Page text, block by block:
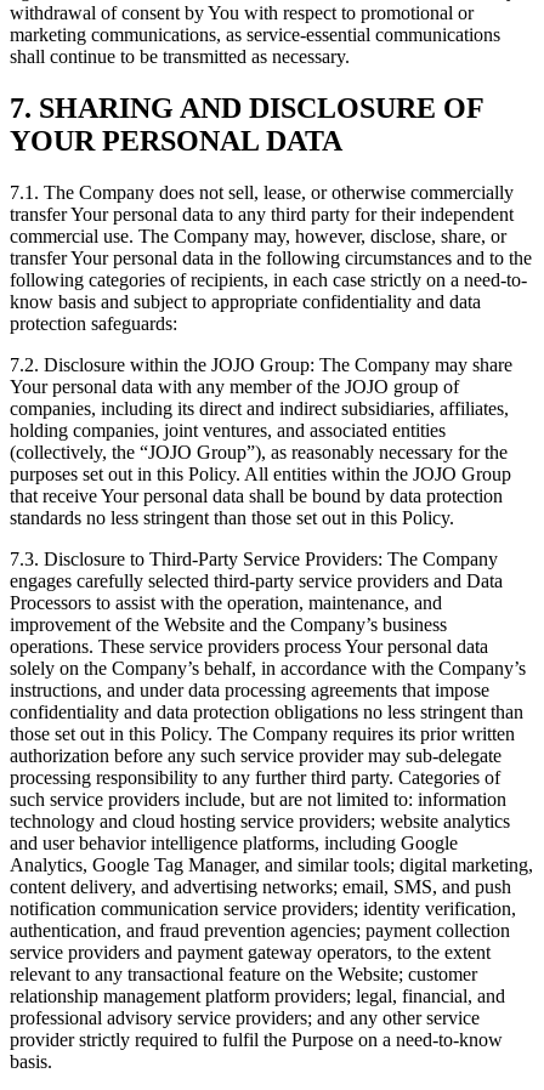
withdrawal of consent by You with respect to promotional or
marketing communications, as service-essential communications
shall continue to be transmitted as necessary.
7. SHARING AND DISCLOSURE OF
YOUR PERSONAL DATA
7.1. The Company does not sell, lease, or otherwise commercially
transfer Your personal data to any third party for their independent
commercial use. The Company may, however, disclose, share, or
transfer Your personal data in the following circumstances and to the
following categories of recipients, in each case strictly on a need-to-
know basis and subject to appropriate confidentiality and data
protection safeguards:
7.2. Disclosure within the JOJO Group: The Company may share
Your personal data with any member of the JOJO group of
companies, including its direct and indirect subsidiaries, affiliates,
holding companies, joint ventures, and associated entities
(collectively, the “JOJO Group”), as reasonably necessary for the
purposes set out in this Policy. All entities within the JOJO Group
that receive Your personal data shall be bound by data protection
standards no less stringent than those set out in this Policy.
7.3. Disclosure to Third-Party Service Providers: The Company
engages carefully selected third-party service providers and Data
Processors to assist with the operation, maintenance, and
improvement of the Website and the Company’s business
operations. These service providers process Your personal data
solely on the Company’s behalf, in accordance with the Company’s
instructions, and under data processing agreements that impose
confidentiality and data protection obligations no less stringent than
those set out in this Policy. The Company requires its prior written
authorization before any such service provider may sub-delegate
processing responsibility to any further third party. Categories of
such service providers include, but are not limited to: information
technology and cloud hosting service providers; website analytics
and user behavior intelligence platforms, including Google
Analytics, Google Tag Manager, and similar tools; digital marketing,
content delivery, and advertising networks; email, SMS, and push
notification communication service providers; identity verification,
authentication, and fraud prevention agencies; payment collection
service providers and payment gateway operators, to the extent
relevant to any transactional feature on the Website; customer
relationship management platform providers; legal, financial, and
professional advisory service providers; and any other service
provider strictly required to fulfil the Purpose on a need-to-know
basis.